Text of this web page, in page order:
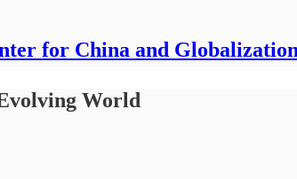
for China and Globalization
World